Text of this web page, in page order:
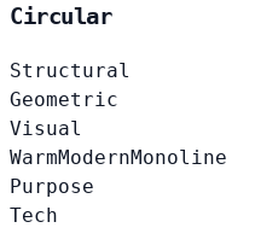
Circular
Structural
Geometric
Visual
WarmModernMonoline
Purpose
Tech